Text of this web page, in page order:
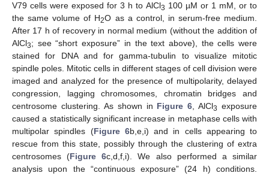
V79 cells were exposed for 3 h to AlCl3 100 µM or 1 mM, or to
the same volume of H2O as a control, in serum-free medium.
After 17 h of recovery in normal medium (without the addition of
AlCl3; see “short exposure” in the text above), the cells were
stained for DNA and for gamma-tubulin to visualize mitotic
spindle poles. Mitotic cells in different stages of cell division were
imaged and analyzed for the presence of multipolarity, delayed
congression, lagging chromosomes, chromatin bridges and
centrosome clustering. As shown in Figure 6 , AlCl3 exposure
caused a statistically significant increase in metaphase cells with
multipolar spindles (Figure 6b,e,i) and in cells appearing to
rescue from this state, possibly through the clustering of extra
centrosomes (Figure 6c,d,f,i). We also performed a similar
analysis upon the “continuous exposure” (24 h) conditions.